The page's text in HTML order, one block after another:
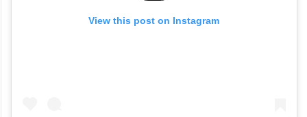
View this post on Instagram